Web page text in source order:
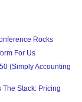
Rocks
For Us
(Simply Accounting
The Stack: Pricing